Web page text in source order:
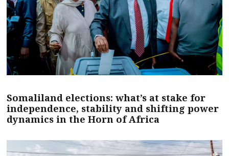
Somaliland elections: what’s at stake for
independence, stability and shifting power
dynamics in the Horn of Africa